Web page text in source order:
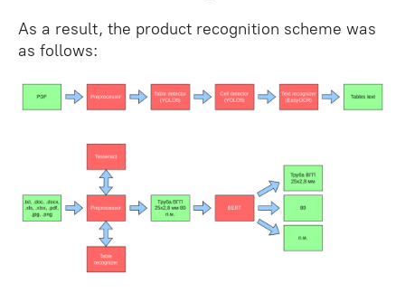
As a result, the product recognition scheme was
as follows: